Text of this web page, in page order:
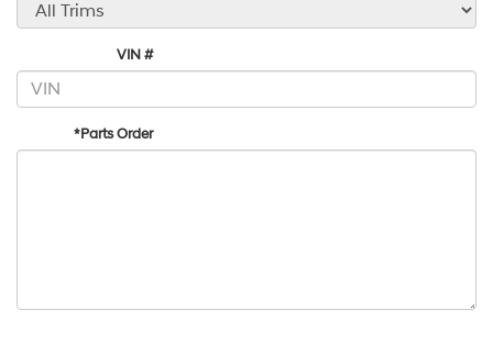
VIN #
*Parts Order